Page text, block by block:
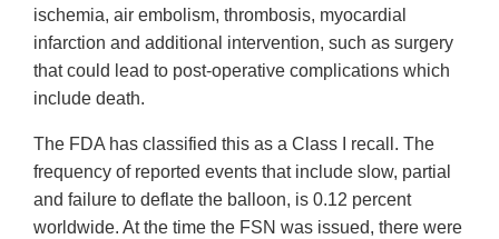
ischemia, air embolism, thrombosis, myocardial
infarction and additional intervention, such as surgery
that could lead to post-operative complications which
include death.
The FDA has classified this as a Class I recall. The
frequency of reported events that include slow, partial
and failure to deflate the balloon, is 0.12 percent
worldwide. At the time the FSN was issued, there were